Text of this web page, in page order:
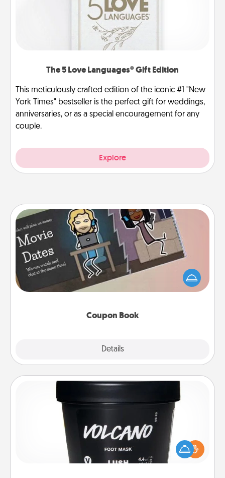
The 5 Love Languages® Gift Edition
This meticulously crafted edition of the iconic #1 "New
York Times" bestseller is the perfect gift for weddings,
anniversaries, or as a special encouragement for any
couple.
Explore
Coupon Book
Details
Coupon Book
What better gift for the Acts of Service person in
your life than a coupon book filled with coupons
you've created just for them?!
Pamper your partner with the gift a foot mask and
commit to apply it whenever the time is right.